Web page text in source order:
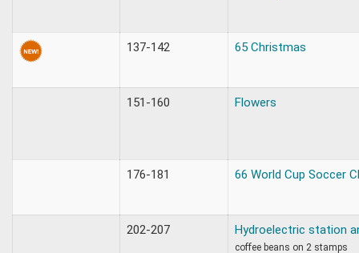
137-142 65 Christmas
151-160 Flowers
176-181 66 World Cup Soccer
202-207 Hydroelectric station
coffee beans on 2 stamps